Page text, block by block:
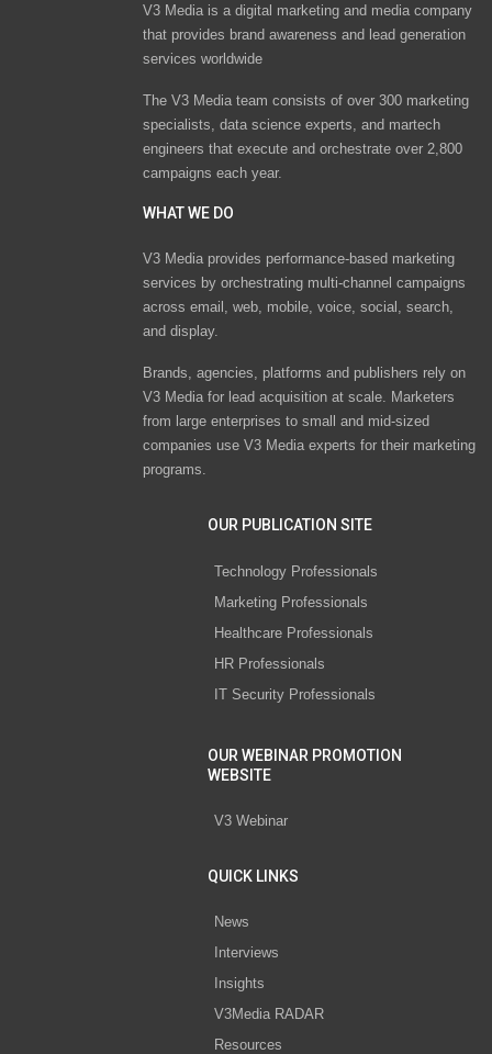
V3 Media is a digital marketing and media company
that provides brand awareness and lead generation
services worldwide
The V3 Media team consists of over 300 marketing
specialists, data science experts, and martech
engineers that execute and orchestrate over 2,800
campaigns each year.
WHAT WE DO
V3 Media provides performance-based marketing
services by orchestrating multi-channel campaigns
across email, web, mobile, voice, social, search,
and display.
Brands, agencies, platforms and publishers rely on
V3 Media for lead acquisition at scale. Marketers
from large enterprises to small and mid-sized
companies use V3 Media experts for their marketing
programs.
OUR PUBLICATION SITE
Technology Professionals
Marketing Professionals
Healthcare Professionals
HR Professionals
IT Security Professionals
OUR WEBINAR PROMOTION
WEBSITE
V3 Webinar
QUICK LINKS
News
Interviews
Insights
V3Media RADAR
Resources